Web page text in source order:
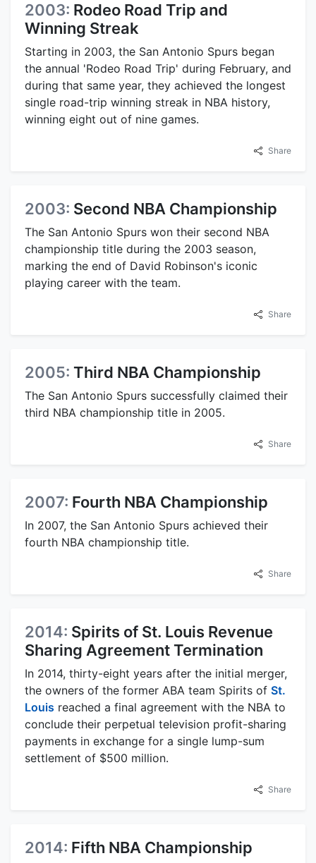
2003: Rodeo Road Trip and
Winning Streak
Starting in 2003, the San Antonio Spurs began
the annual 'Rodeo Road Trip' during February, and
during that same year, they achieved the longest
single road-trip winning streak in NBA history,
winning eight out of nine games.
Share
2003: Second NBA Championship
The San Antonio Spurs won their second NBA
championship title during the 2003 season,
marking the end of David Robinson's iconic
playing career with the team.
Share
2005: Third NBA Championship
The San Antonio Spurs successfully claimed their
third NBA championship title in 2005.
Share
2007: Fourth NBA Championship
In 2007, the San Antonio Spurs achieved their
fourth NBA championship title.
Share
2014: Spirits of St. Louis Revenue
Sharing Agreement Termination
In 2014, thirty-eight years after the initial merger,
the owners of the former ABA team Spirits of St.
Louis reached a final agreement with the NBA to
conclude their perpetual television profit-sharing
payments in exchange for a single lump-sum
settlement of $500 million.
Share
2014: Fifth NBA Championship